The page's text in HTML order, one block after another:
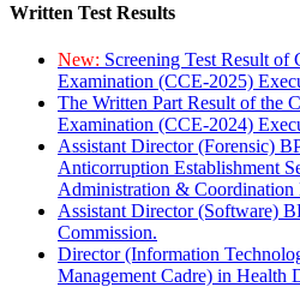
Written Test Results
New: Screening Test Result
Examination (CCE-2025)
The Written Part Result of the
Examination (CCE-2024)
Assistant Director (Forensic)
Anticorruption Establishment
Administration & Coordination
Assistant Director (Software)
Commission.
Director (Information
Management Cadre) in Health